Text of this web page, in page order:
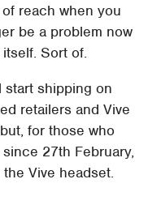
reach when you
be a problem now
Sort of.
start shipping on
retailers and Vive
for those who
27th February,
Vive headset.